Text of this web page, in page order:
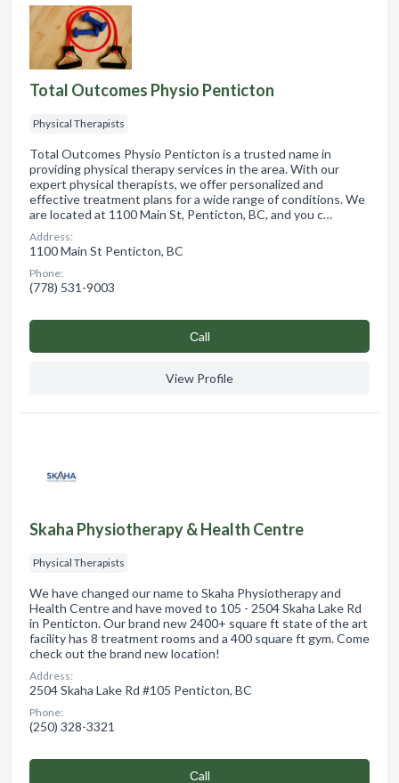
Total Outcomes Physio Penticton
Physical Therapists
Total Outcomes Physio Penticton is a trusted name in
providing physical therapy services in the area. With our
expert physical therapists, we offer personalized and
effective treatment plans for a wide range of conditions. We
are located at 1100 Main St, Penticton, BC, and you c…
Address:
1100 Main St Penticton, BC
Phone:
(778) 531-9003
Сall
View Profile
Skaha Physiotherapy & Health Centre
Physical Therapists
We have changed our name to Skaha Physiotherapy and
Health Centre and have moved to 105 - 2504 Skaha Lake Rd
in Penticton. Our brand new 2400+ square ft state of the art
facility has 8 treatment rooms and a 400 square ft gym. Come
check out the brand new location!
Address:
2504 Skaha Lake Rd #105 Penticton, BC
Phone:
(250) 328-3321
Сall